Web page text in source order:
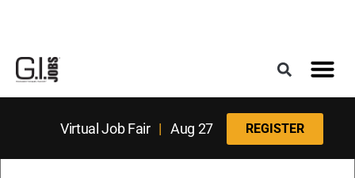
Virtual Job Fair| Aug 27 REGISTER